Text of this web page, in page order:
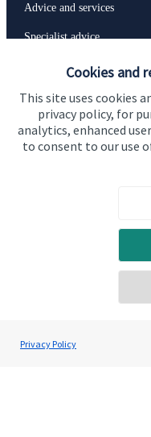
Cookies and
This site uses cookies
privacy policy, for
analytics, enhanced
to consent to our use
Privacy Policy
Advice and services
Specialist advice
Get in touch
Contact us